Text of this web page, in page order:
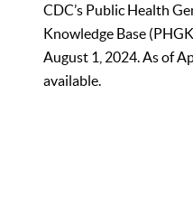
CDC’s Public Health
Knowledge Base
August 1, 2024. As of
available.